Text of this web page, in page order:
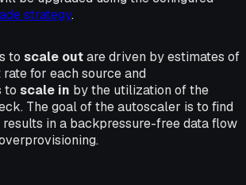
strategy.
to scale outare driven by estimates of
for each source and
to scale in by the utilization of the
The goal of the autoscaler is to find
in a backpressure-free data flow